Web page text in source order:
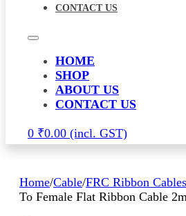
CONTACT US
HOME
SHOP
ABOUT US
CONTACT US
0 ₹0.00
Home/Cable/FRC Ribbon Cables
To Female Flat Ribbon Cable